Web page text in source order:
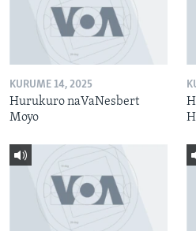
KURUME 14, 2025
Hurukuro naVaNesbert
Moyo